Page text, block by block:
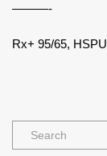
———-
Rx+ 95/65, HSPU